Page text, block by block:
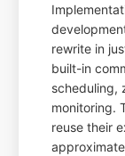
rewrite in
built-in
scheduling,
monitoring.
reuse their